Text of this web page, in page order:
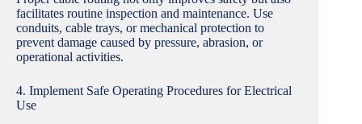
facilitates routine inspection and maintenance. Use
conduits, cable trays, or mechanical protection to
prevent damage caused by pressure, abrasion, or
operational activities.
4. Implement Safe Operating Procedures for Electrical
Use